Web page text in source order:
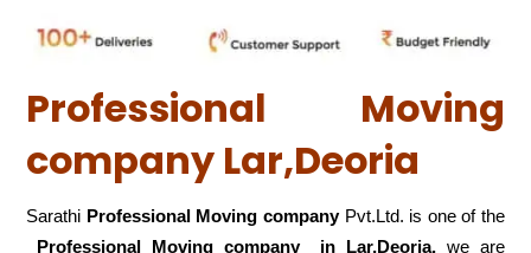
Professional Moving
company Lar,Deoria
Sarathi Professional Moving companyPvt.Ltd. is one of the
Professional Moving company in Lar,Deoria. we are